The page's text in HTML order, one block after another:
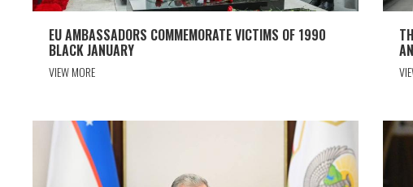
EU AMBASSADORS COMMEMORATE VICTIMS OF 1990
BLACK JANUARY
VIEW MORE